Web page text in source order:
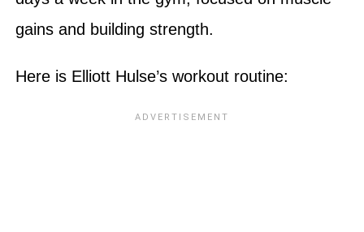
gains and building strength.
Here is Elliott Hulse’s workout routine: